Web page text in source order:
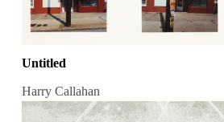
Untitled
Harry Callahan